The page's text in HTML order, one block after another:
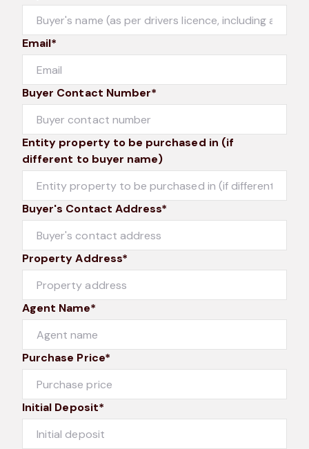
Email*
Buyer Contact Number*
Entity property to be purchased in (if
different to buyer name)
Buyer's Contact Address*
Property Address*
Agent Name*
Purchase Price*
Initial Deposit*